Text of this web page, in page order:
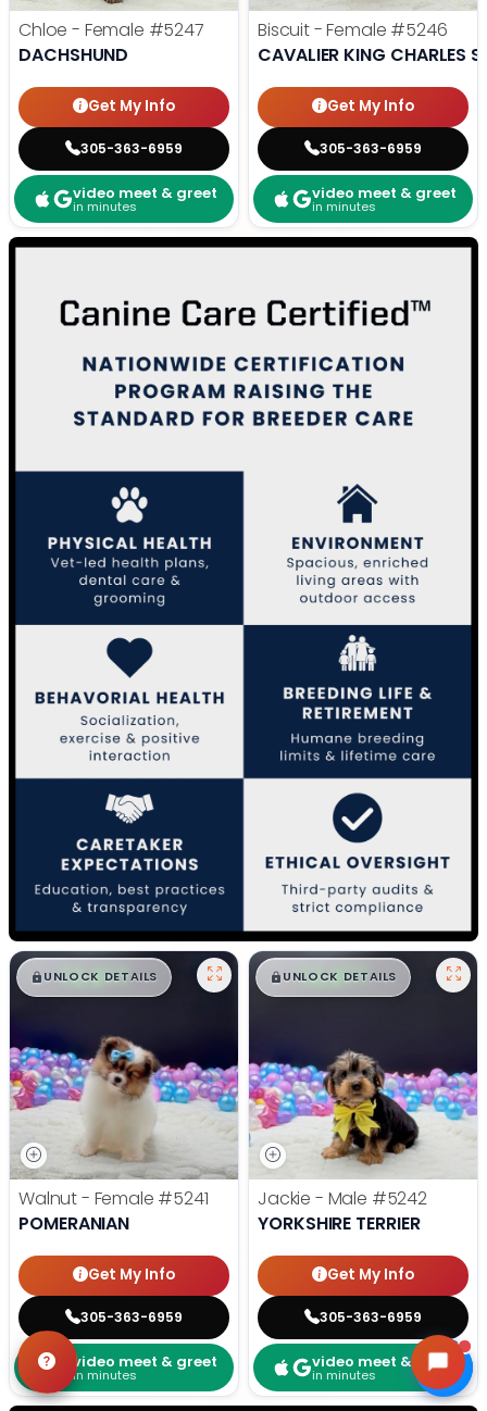
Chloe - Female #5247
DACHSHUND
Get My Info
305-363-6959
video meet & greet
in minutes
Biscuit - Female #5246
CAVALIER KING CHARLES
Get My Info
305-363-6959
video meet & greet
in minutes
$█,█ 99
UNLOCK DETAILS
Walnut - Female #5241
POMERANIAN
Get My Info
305-363-6959
video meet & greet
in minutes
$█,█ 99
UNLOCK DETAILS
Jackie - Male #5242
YORKSHIRE TERRIER
Get My Info
305-363-6959
video meet & greet
in minutes